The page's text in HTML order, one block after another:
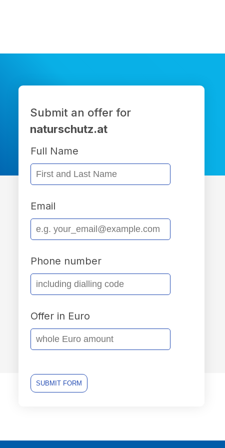
Submit an offer for
naturschutz.at
Full Name
Email
Phone number
Offer in Euro
SUBMIT FORM